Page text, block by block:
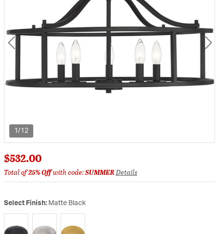
1/12
$532.00
Total of25% Offwith code:SUMMERDetails
Select Finish: Matte Black
selected